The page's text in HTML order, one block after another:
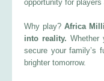
opportunity for
Why play? Africa
into reality.
secure your family’s
brighter tomorrow.